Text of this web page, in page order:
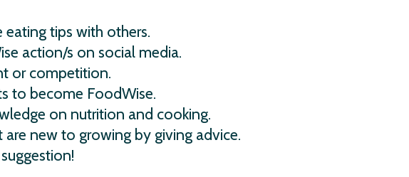
eating tips with others.
action/s on social media.
or competition.
to become FoodWise.
on nutrition and cooking.
new to growing by giving advice.